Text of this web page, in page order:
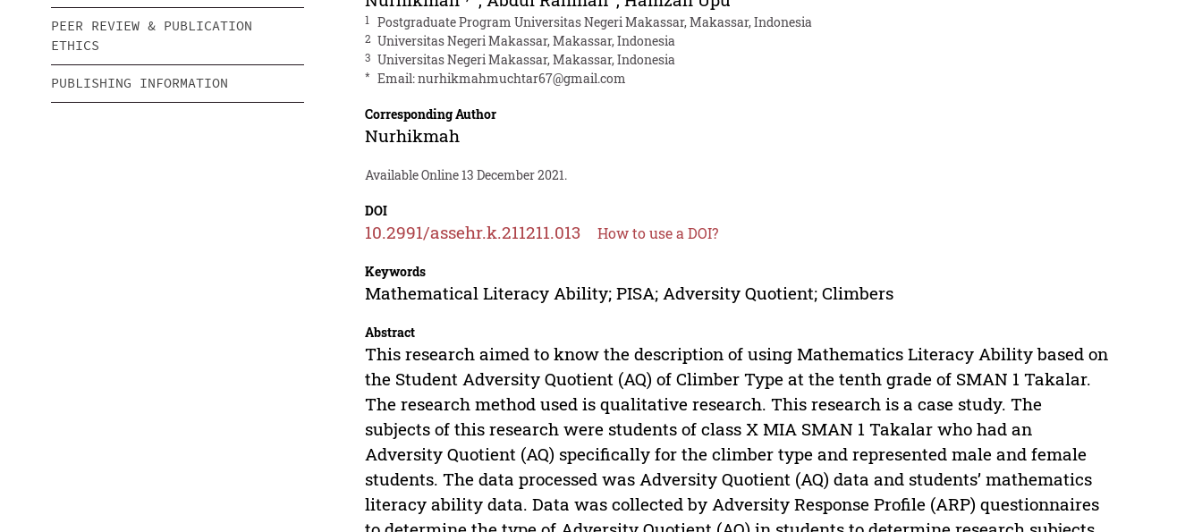
PEER REVIEW & PUBLICATION
ETHICS
PUBLISHING INFORMATION
1 Postgraduate Program Universitas Negeri Makassar, Makassar, Indonesia
2 Universitas Negeri Makassar, Makassar, Indonesia
3 Universitas Negeri Makassar, Makassar, Indonesia
* Email:nurhikmahmuchtar67@gmail.com
Corresponding Author
Nurhikmah
Available Online 13 December 2021.
DOI
10.2991/assehr.k.211211.013 How to use a DOI?
Keywords
Mathematical Literacy Ability; PISA; Adversity Quotient; Climbers
Abstract
This research aimed to know the description of using Mathematics Literacy Ability based on
the Student Adversity Quotient (AQ) of Climber Type at the tenth grade of SMAN 1 Takalar.
The research method used is qualitative research. This research is a case study. The
subjects of this research were students of class X MIA SMAN 1 Takalar who had an
Adversity Quotient (AQ) specifically for the climber type and represented male and female
students. The data processed was Adversity Quotient (AQ) data and students’ mathematics
literacy ability data. Data was collected by Adversity Response Profile (ARP) questionnaires